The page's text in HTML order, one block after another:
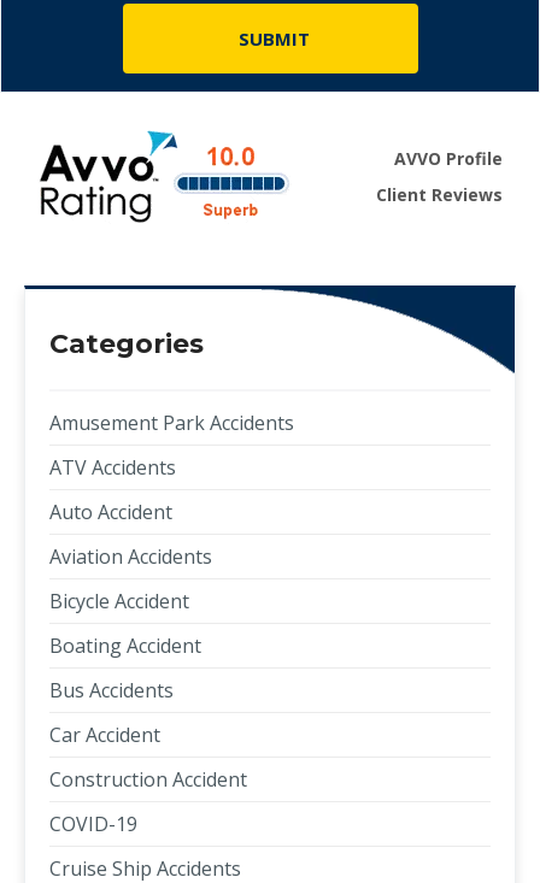
AVVO Profile
Client Reviews
Categories
Amusement Park Accidents
ATV Accidents
Auto Accident
Aviation Accidents
Bicycle Accident
Boating Accident
Bus Accidents
Car Accident
Construction Accident
COVID-19
Cruise Ship Accidents